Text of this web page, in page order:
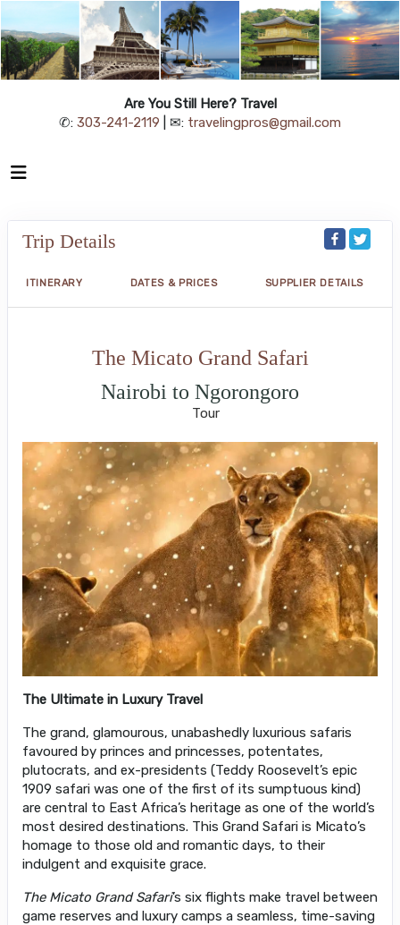
Are You Still Here? Travel
✆: 303-241-2119 | ✉: travelingpros@gmail.com
Trip Details
ITINERARY DATES & PRICES SUPPLIER DETAILS
The Micato Grand Safari
Nairobi to Ngorongoro
Tour
The Ultimate in Luxury Travel
The grand, glamourous, unabashedly luxurious safaris
favoured by princes and princesses, potentates,
plutocrats, and ex-presidents (Teddy Roosevelt’s epic
1909 safari was one of the first of its sumptuous kind)
are central to East Africa’s heritage as one of the world’s
most desired destinations. This Grand Safari is Micato’s
homage to those old and romantic days, to their
indulgent and exquisite grace.
The Micato Grand Safari’s six flights make travel between
game reserves and luxury camps a seamless, time-saving